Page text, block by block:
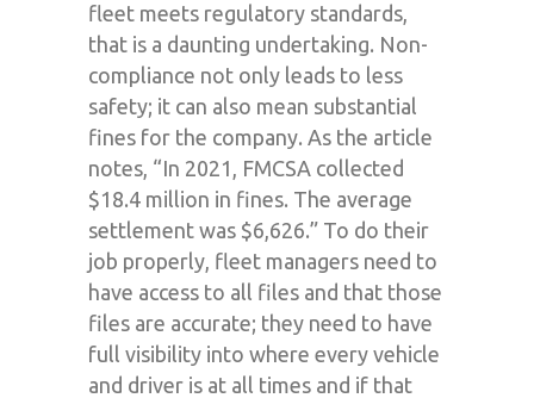
fleet meets regulatory standards,
that is a daunting undertaking. Non-
compliance not only leads to less
safety; it can also mean substantial
fines for the company. As the article
notes, “In 2021, FMCSA collected
$18.4 million in fines. The average
settlement was $6,626.” To do their
job properly, fleet managers need to
have access to all files and that those
files are accurate; they need to have
full visibility into where every vehicle
and driver is at all times and if that